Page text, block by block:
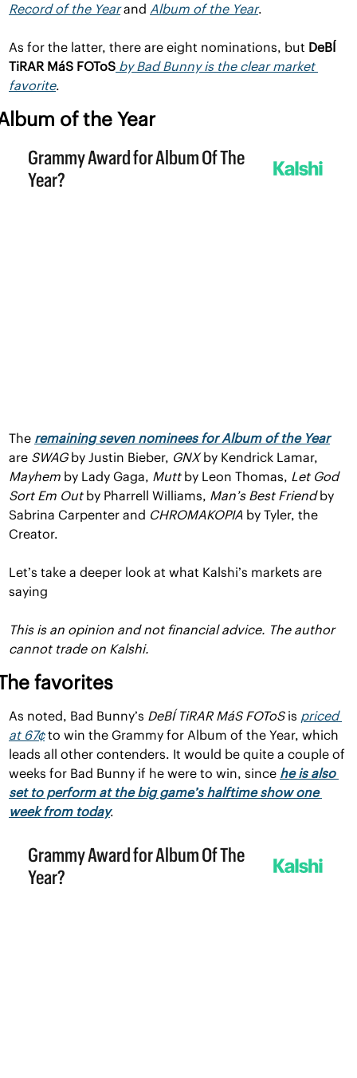
Record of the Year and Album of the Year.
As for the latter, there are eight nominations, but DeBÍ
TiRAR MáS FOToS by Bad Bunny is the clear market
favorite.
of the Year
The remaining seven nominees for Album of the Year
are SWAG by Justin Bieber, GNX
Mayhem by Lady Gaga, Mutt by Leon Thomas, Let God
Sort Em Out by Pharrell Williams, Man’s Best Friend by
Sabrina Carpenter and CHROMAKOPIA by Tyler, the
Creator.
Let’s take a deeper look at what Kalshi’s markets are
saying
This is an opinion and not financial advice. The author
cannot trade on Kalshi.
favorites
As noted, Bad Bunny’s DeBÍ TiRAR MáS FOToS is priced
at 67¢ to win the Grammy for Album of the Year, which
leads all other contenders. It would be quite a couple of
weeks for Bad Bunny if he were to win, since he is also
set to perform at the big game’s halftime show one
week from today.